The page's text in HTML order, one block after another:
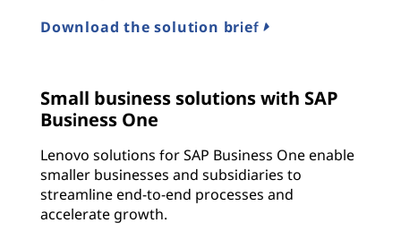
Download the solution brief
Small business solutions with SAP
Business One
Lenovo solutions for SAP Business One enable
smaller businesses and subsidiaries to
streamline end-to-end processes and
accelerate growth.